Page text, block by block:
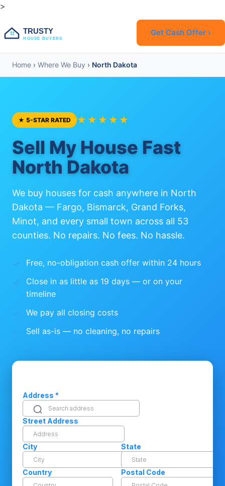
>
TRUSTY
HOUSE BUYERS
Get Cash Offer ›
Home › Where We Buy › North Dakota
★ 5-STAR RATED ★★★★★
Sell My House Fast
North Dakota
We buy houses for cash anywhere in North
Dakota — Fargo, Bismarck, Grand Forks,
Minot, and every small town across all 53
counties. No repairs. No fees. No hassle.
Free, no-obligation cash offer within 24 hours
Close in as little as 19 days — or on your
timeline
We pay all closing costs
Sell as-is — no cleaning, no repairs